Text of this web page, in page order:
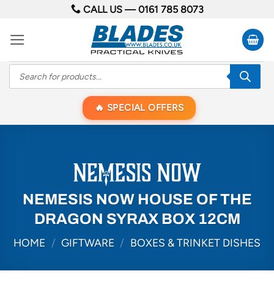
content
CALL US —0161 785 8073
Products
search
SPECIAL OFFERS
NEMESIS NOW HOUSE OF THE
DRAGON SYRAX BOX 12CM
HOME / GIFTWARE / BOXES & TRINKET DISHES